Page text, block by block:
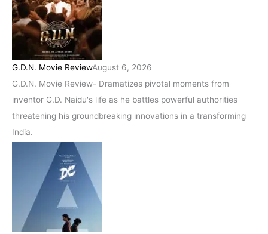
G.D.N. Movie ReviewAugust 6, 2026
G.D.N. Movie Review- Dramatizes pivotal moments from
inventor G.D. Naidu's life as he battles powerful authorities
threatening his groundbreaking innovations in a transforming
India.